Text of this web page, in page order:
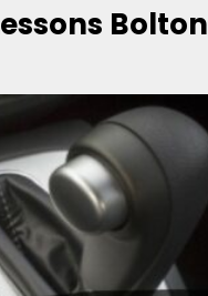
Bolton